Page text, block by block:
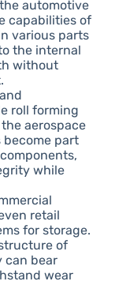
automotive
capabilities of
various parts
the internal
without
roll forming
aerospace
become part
while
retail
for storage.
of
can bear
wear